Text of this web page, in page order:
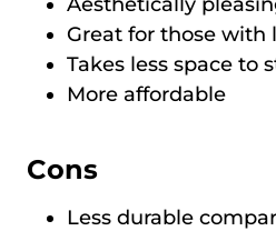
Great for those with
Takes less space to
More affordable
Cons
Less durable